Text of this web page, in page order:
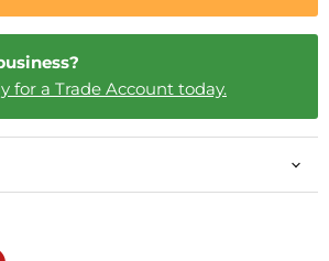
for a Trade Account today.